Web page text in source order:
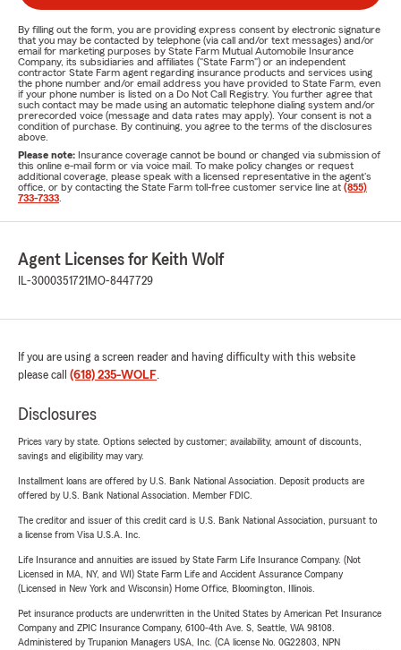
By filling out the form, you are providing express consent by electronic signature
that you may be contacted by telephone (via call and/or text messages) and/or
email for marketing purposes by State Farm Mutual Automobile Insurance
Company, its subsidiaries and affiliates ("State Farm") or an independent
contractor State Farm agent regarding insurance products and services using
the phone number and/or email address you have provided to State Farm, even
if your phone number is listed on a Do Not Call Registry. You further agree that
such contact may be made using an automatic telephone dialing system and/or
prerecorded voice (message and data rates may apply). Your consent is not a
condition of purchase. By continuing, you agree to the terms of the disclosures
above.
Please note: Insurance coverage cannot be bound or changed via submission of
this online e-mail form or via voice mail. To make policy changes or request
additional coverage, please speak with a licensed representative in the agent's
office, or by contacting the State Farm toll-free customer service line at (855)
733-7333
Agent Licenses for Keith Wolf
IL-3000351721 MO-8447729
If you are using a screen reader and having difficulty with this website
please call (618) 235-WOLF.
Disclosures
Prices vary by state. Options selected by customer; availability, amount of discounts,
savings and eligibility may vary.
Installment loans are offered by U.S. Bank National Association. Deposit products are
offered by U.S. Bank National Association. Member FDIC.
The creditor and issuer of this credit card is U.S. Bank National Association, pursuant to
a license from Visa U.S.A. Inc.
Life Insurance and annuities are issued by State Farm Life Insurance Company. (Not
Licensed in MA, NY, and WI) State Farm Life and Accident Assurance Company
(Licensed in New York and Wisconsin) Home Office, Bloomington, Illinois.
Pet insurance products are underwritten in the United States by American Pet Insurance
Company and ZPIC Insurance Company, 6100-4th Ave. S, Seattle, WA 98108.
Administered by Trupanion Managers USA, Inc. (CA license No. 0G22803, NPN